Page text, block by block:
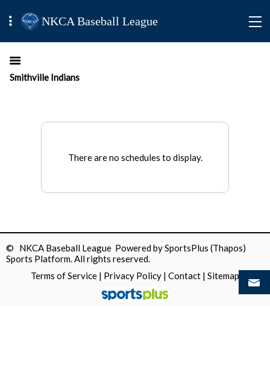
NKCA Baseball League
Smithville Indians
There are no schedules to display.
© NKCA Baseball League Powered bySportsPlus (Thapos)
Sports Platform.All rights reserved.
Terms of Service | Privacy Policy | Contact | Sitemap